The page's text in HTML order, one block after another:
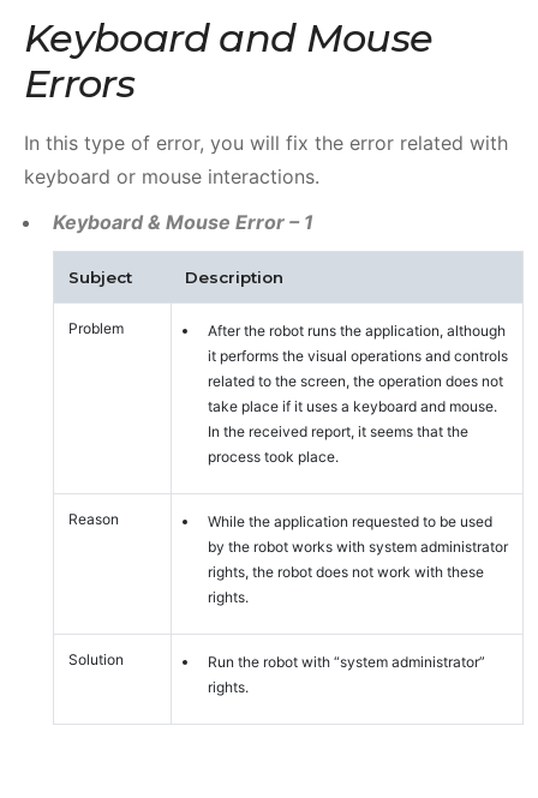
Keyboard and Mouse
Errors
In this type of error, you will fix the error related with
keyboard or mouse interactions.
Keyboard & Mouse Error – 1
Subject Description
Problem
After the robot runs the application, although
it performs the visual operations and controls
related to the screen, the operation does not
take place if it uses a keyboard and mouse.
In the received report, it seems that the
process took place.
Reason
While the application requested to be used
by the robot works with system administrator
rights, the robot does not work with these
rights.
Solution
Run the robot with “system administrator”
rights.